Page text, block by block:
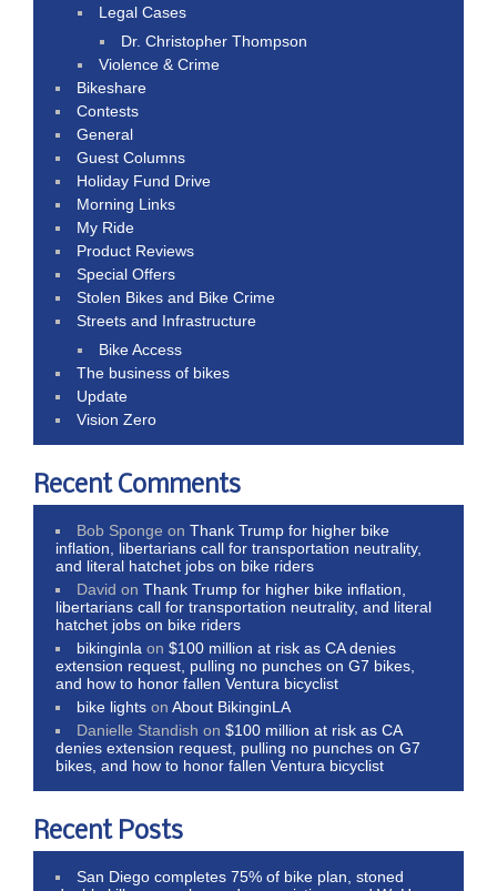
Legal Cases
Dr. Christopher Thompson
Violence & Crime
Bikeshare
Contests
General
Guest Columns
Holiday Fund Drive
Morning Links
My Ride
Product Reviews
Special Offers
Stolen Bikes and Bike Crime
Streets and Infrastructure
Bike Access
The business of bikes
Update
Vision Zero
Recent Comments
Bob Sponge onThank Trump for higher bike
inflation, libertarians call for transportation neutrality,
and literal hatchet jobs on bike riders
David onThank Trump for higher bike inflation,
libertarians call for transportation neutrality, and literal
hatchet jobs on bike riders
bikinginla on$100 million at risk as CA denies
extension request, pulling no punches on G7 bikes,
and how to honor fallen Ventura bicyclist
bike lights onAbout BikinginLA
Danielle Standish on$100 million at risk as CA
denies extension request, pulling no punches on G7
bikes, and how to honor fallen Ventura bicyclist
Recent Posts
San Diego completes 75% of bike plan, stoned